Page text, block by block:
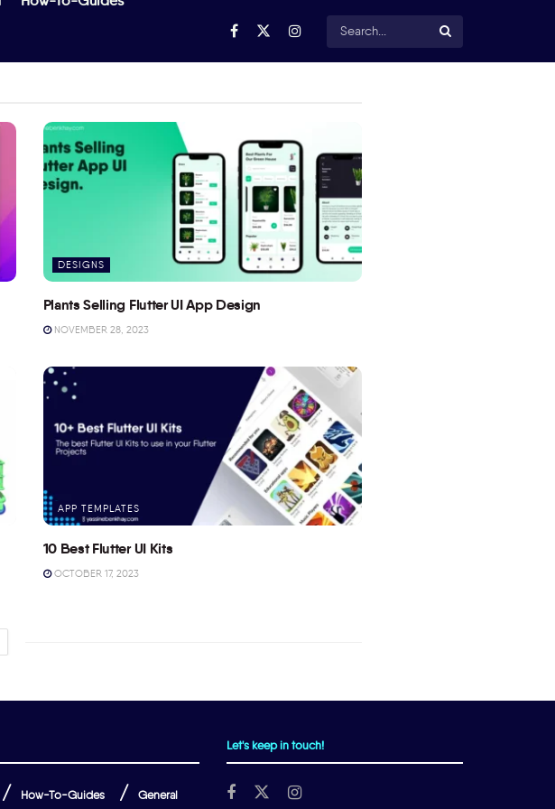
DESIGNS
Plants Selling Flutter UI App Design
NOVEMBER 28, 2023
APP TEMPLATES
10 Best Flutter UI Kits
OCTOBER 17, 2023
How-To-Guides General
Let's keep in touch!